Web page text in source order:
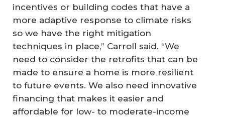
incentives or building codes that have a
more adaptive response to climate risks
so we have the right mitigation
techniques in place,” Carroll said. “We
need to consider the retrofits that can be
made to ensure a home is more resilient
to future events. We also need innovative
financing that makes it easier and
affordable for low- to moderate-income